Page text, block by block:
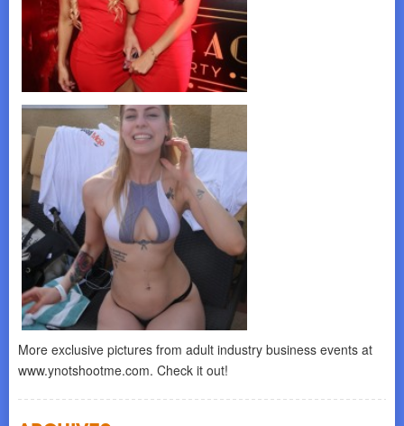
More exclusive pictures from adult industry business events at
www.ynotshootme.com. Check it out!